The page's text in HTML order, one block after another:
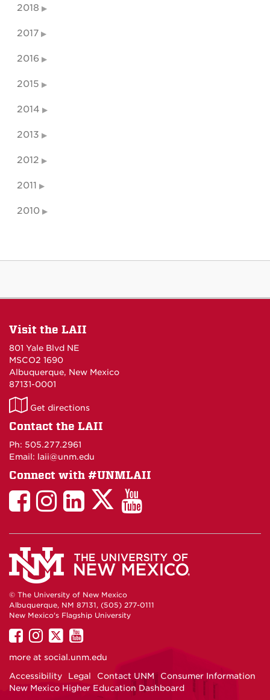
2018
2017
2016
2015
2014
2013
2012
2011
2010
Visit the LAII
801 Yale Blvd NE
MSCO2 1690
Albuquerque, New Mexico
87131-0001
LAII
on
Get directions
Contact the LAII
Ph: 505.277.2961
Email: laii@unm.edu
Connect with #UNMLAII
LAII
Facebook
LAII
Instagram
LinkedIn
Facebook
LAII
Twitter
LAII
You
Tube
© The University of New Mexico
Albuquerque, NM 87131, (505) 277-0111
New Mexico's Flagship University
UNM
on
UNM
on
UNM
on
UNM
on
more at social.unm.edu
Accessibility
Legal Contact UNM
Consumer Information
New Mexico Higher Education Dashboard